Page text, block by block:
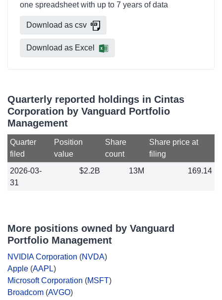
one spreadsheet with up to 7 years of data
Download as csv
Download as Excel
Quarterly reported holdings in Cintas
Corporation by Vanguard Portfolio
Management
Quarter
filed
Position
value
Share
count
Share price at
filing
2026-03-
31
$2.2B 13M 169.14
More positions owned by Vanguard
Portfolio Management
NVIDIA Corporation (NVDA)
Apple (AAPL)
Microsoft Corporation (MSFT)
Broadcom (AVGO)